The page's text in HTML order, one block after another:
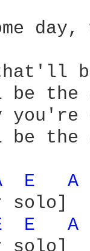
be
the
the
E A
E A
solo]